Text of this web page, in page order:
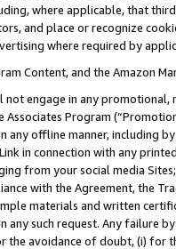
where applicable, that
and place or recognize
where required by
Content, and the Amazon
not engage in any
Associates Program
any offline manner, including
in connection with any
from your social media
with the Agreement, the
materials and written
any such request. Any failure
the avoidance of doubt, (i) for